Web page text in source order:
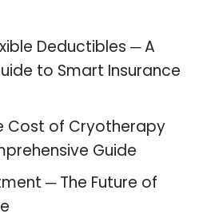
Deductibles ─ A
to Smart Insurance
Cost of Cryotherapy
Guide
─ The Future of